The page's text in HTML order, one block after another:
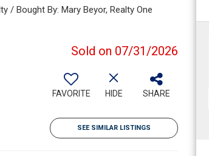
/ Bought By: Mary Beyor, Realty One
Sold on 07/31/2026
FAVORITE HIDE SHARE
SEE SIMILAR LISTINGS